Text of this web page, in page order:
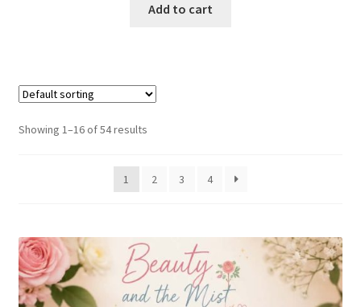
Add to cart
Showing 1–16 of 54 results
1 2 3 4